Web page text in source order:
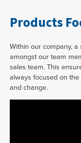
Products
Within our company,
amongst our team
sales team. This
always focused on
and change.